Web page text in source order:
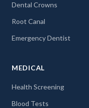
Dental Crowns
Root Canal
Emergency Dentist
MEDICAL
Health Screening
Blood Tests